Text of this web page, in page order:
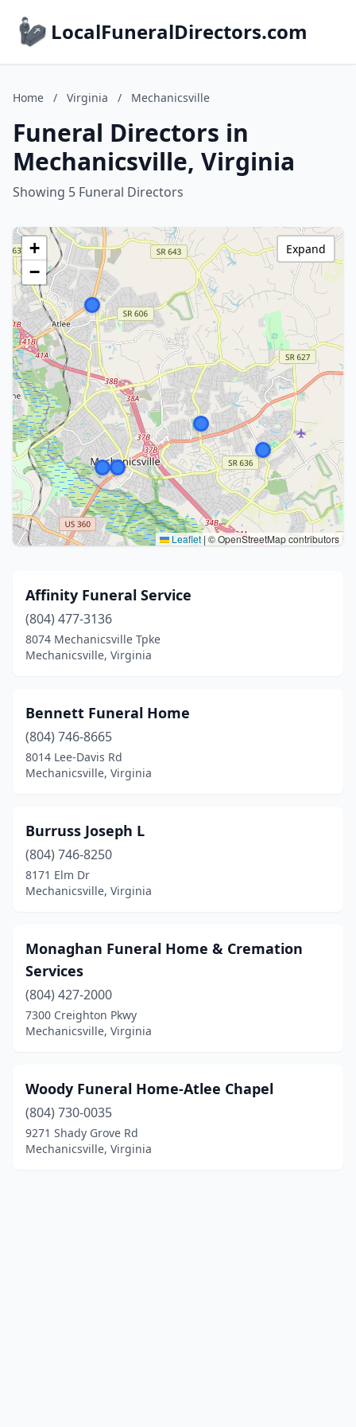
LocalFuneralDirectors.com
Home / Virginia / Mechanicsville
Funeral Directors in
Mechanicsville, Virginia
Showing 5 Funeral Directors
+
−
Leaflet|© OpenStreetMap contributors
Expand
Affinity Funeral Service
(804) 477-3136
8074 Mechanicsville Tpke
Mechanicsville, Virginia
Bennett Funeral Home
(804) 746-8665
8014 Lee-Davis Rd
Mechanicsville, Virginia
Burruss Joseph L
(804) 746-8250
8171 Elm Dr
Mechanicsville, Virginia
Monaghan Funeral Home & Cremation
Services
(804) 427-2000
7300 Creighton Pkwy
Mechanicsville, Virginia
Woody Funeral Home-Atlee Chapel
(804) 730-0035
9271 Shady Grove Rd
Mechanicsville, Virginia